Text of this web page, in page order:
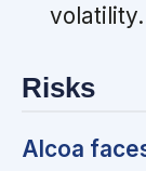
volatility.
Risks
Alcoa